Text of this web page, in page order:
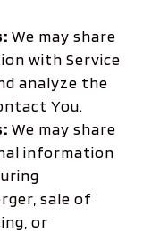
We may share
with Service
analyze the
You.
We may share
information
sale of
or